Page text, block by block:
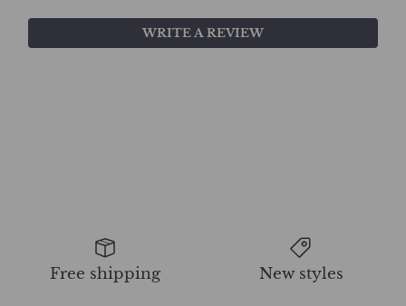
WRITE A REVIEW
Free shipping New styles